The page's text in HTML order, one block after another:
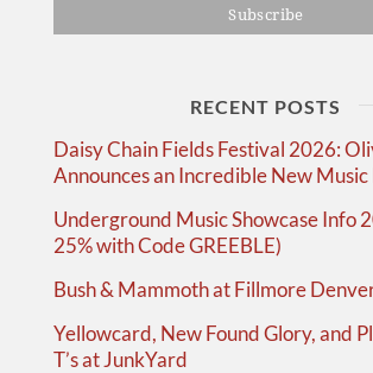
RECENT POSTS
Daisy Chain Fields Festival 2026:
Announces an Incredible New Music
Underground Music Showcase Info
25% with Code GREEBLE)
Bush & Mammoth at Fillmore
Yellowcard, New Found Glory, and
T’s at JunkYard